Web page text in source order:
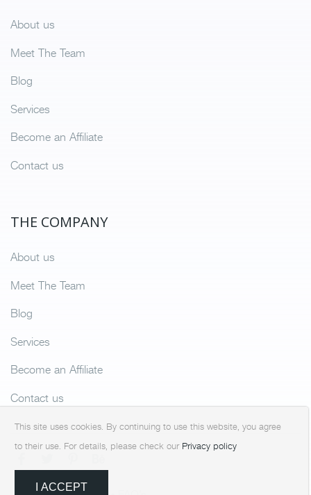
About us
Meet The Team
Blog
Services
Become an Affiliate
Contact us
THE COMPANY
About us
Meet The Team
Blog
Services
Become an Affiliate
Contact us
This site uses cookies. By continuing to use this website, you agree
to their use. For details, please check our Privacy policy
I ACCEPT